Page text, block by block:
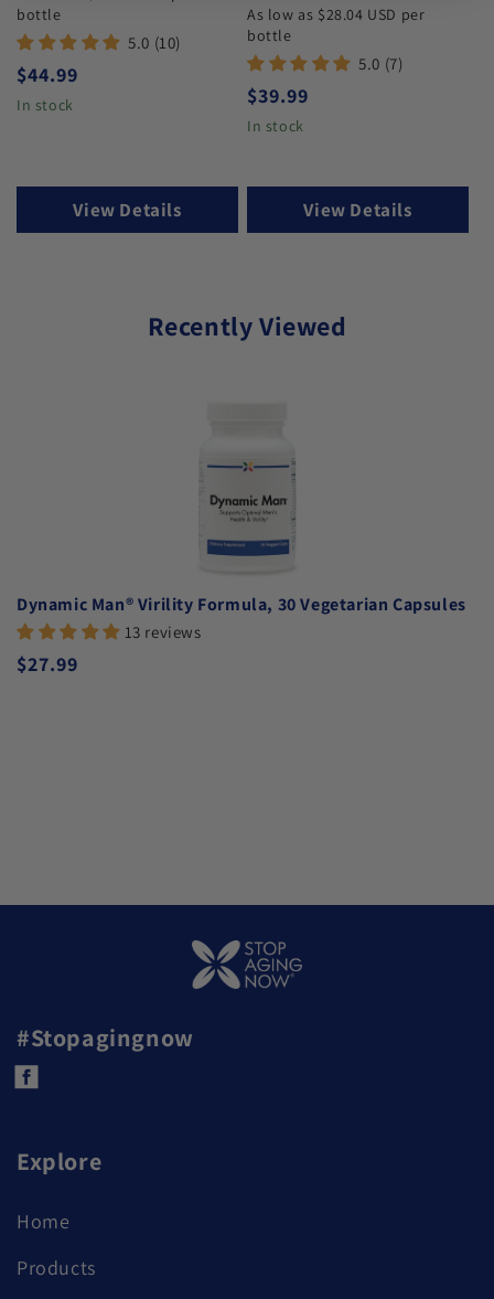
bottle
5.0 (10)
Regular price
$44.99
In stock
View Details
As low as $28.04 USD per
bottle
5.0 (7)
Regular price
$39.99
In stock
View Details
Recently Viewed
Dynamic Man® Virility Formula, 30 Vegetarian Capsules
13 reviews
Regular price
$27.99
#Stopagingnow
Facebook
Explore
Home
Products